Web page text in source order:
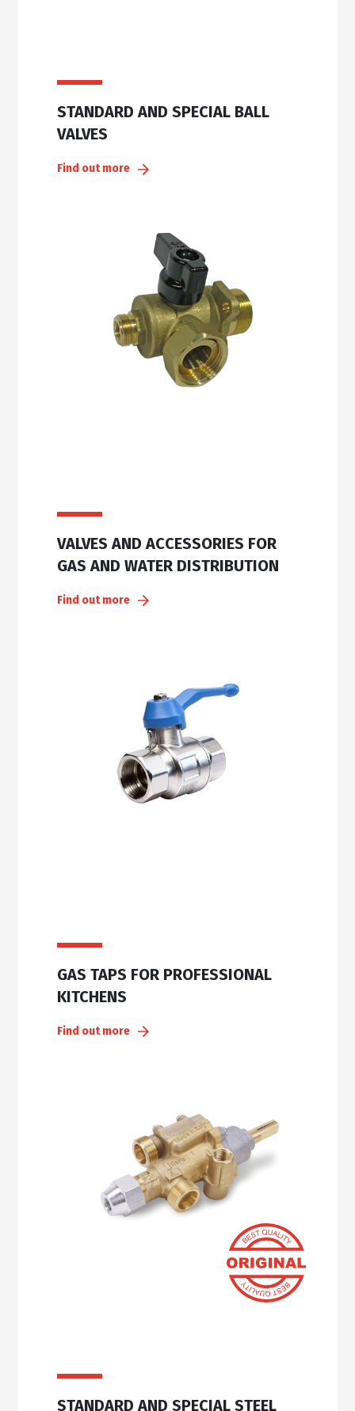
STANDARD AND SPECIAL BALL
VALVES
Find out more
VALVES AND ACCESSORIES FOR
GAS AND WATER DISTRIBUTION
Find out more
GAS TAPS FOR PROFESSIONAL
KITCHENS
Find out more
STANDARD AND SPECIAL STEEL